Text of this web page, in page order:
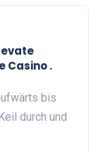
Casino .
bis
durch und